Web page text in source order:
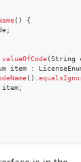
( )
{
;
valueOfCode(String
item :
( )
;